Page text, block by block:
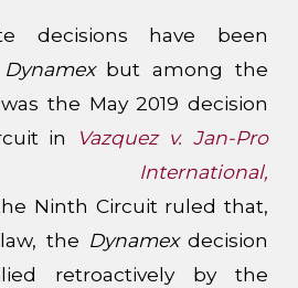
decisions have been
Dynamexbut among the
the May 2019 decision
in
Vazquez v. Jan-Pro
International,
Ninth Circuit ruled that,
the Dynamexdecision
retroactively by the